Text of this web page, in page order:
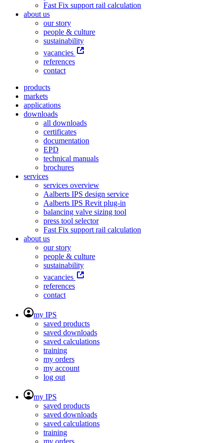
Fast Fix support rail calculation
about us
our story
people & culture
sustainability
vacancies
references
contact
products
markets
applications
downloads
all downloads
certificates
documentation
EPD
technical manuals
brochures
services
services overview
Aalberts IPS design service
Aalberts IPS Revit plug-in
balancing valve sizing tool
press tool selector
Fast Fix support rail calculation
about us
our story
people & culture
sustainability
vacancies
references
contact
my IPS
saved products
saved downloads
saved calculations
training
my orders
my account
log out
my IPS
saved products
saved downloads
saved calculations
training
my orders